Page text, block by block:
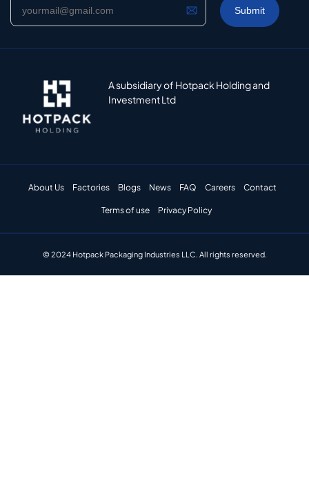
A subsidiary of Hotpack Holding and
Investment Ltd
About Us Factories Blogs News FAQ Careers Contact
Terms of use Privacy Policy
© 2024 Hotpack Packaging Industries LLC. All rights reserved.​